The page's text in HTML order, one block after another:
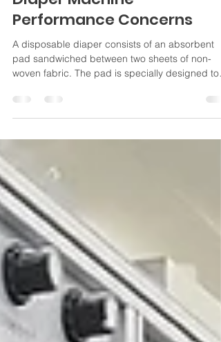
Jan 20, 2022
5 min read
Diaper Machine
Performance Concerns
A disposable diaper consists of an absorbent
woven fabric. The pad is specially designed to
absorb